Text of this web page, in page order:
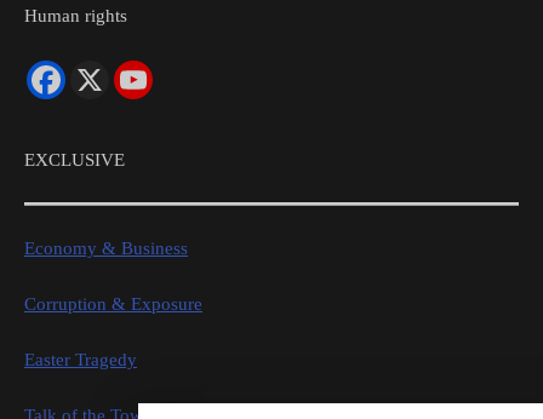
Human rights
EXCLUSIVE
Economy & Business
Corruption & Exposure
Easter Tragedy